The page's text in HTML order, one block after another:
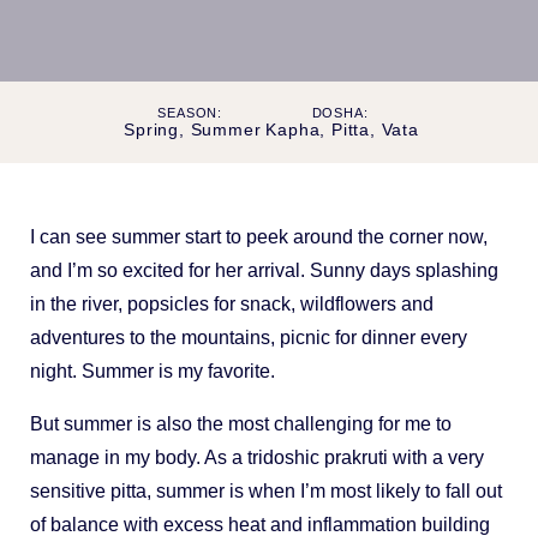
SEASON:
Spring, Summer
DOSHA:
Kapha, Pitta, Vata
I can see summer start to peek around the corner now,
and I’m so excited for her arrival. Sunny days splashing
in the river, popsicles for snack, wildflowers and
adventures to the mountains, picnic for dinner every
night. Summer is my favorite.
But summer is also the most challenging for me to
manage in my body. As a tridoshic prakruti with a very
sensitive pitta, summer is when I’m most likely to fall out
of balance with excess heat and inflammation building